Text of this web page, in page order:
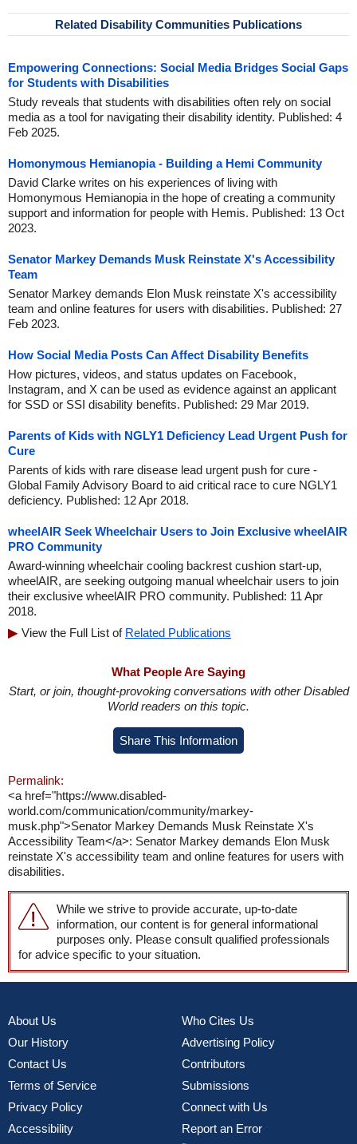
Related Disability Communities Publications
Empowering Connections: Social Media Bridges Social Gaps
for Students with Disabilities
Study reveals that students with disabilities often rely on social
media as a tool for navigating their disability identity. Published: 4
Feb 2025.
Homonymous Hemianopia - Building a Hemi Community
David Clarke writes on his experiences of living with
Homonymous Hemianopia in the hope of creating a community
support and information for people with Hemis. Published: 13 Oct
2023.
Senator Markey Demands Musk Reinstate X's Accessibility
Team
Senator Markey demands Elon Musk reinstate X's accessibility
team and online features for users with disabilities. Published: 27
Feb 2023.
How Social Media Posts Can Affect Disability Benefits
How pictures, videos, and status updates on Facebook,
Instagram, and X can be used as evidence against an applicant
for SSD or SSI disability benefits. Published: 29 Mar 2019.
Parents of Kids with NGLY1 Deficiency Lead Urgent Push for
Cure
Parents of kids with rare disease lead urgent push for cure -
Global Family Advisory Board to aid critical race to cure NGLY1
deficiency. Published: 12 Apr 2018.
wheelAIR Seek Wheelchair Users to Join Exclusive wheelAIR
PRO Community
Award-winning wheelchair cooling backrest cushion start-up,
wheelAIR, are seeking outgoing manual wheelchair users to join
their exclusive wheelAIR PRO community. Published: 11 Apr
2018.
View the Full List of Related Publications
What People Are Saying
Start, or join, thought-provoking conversations with other Disabled
World readers on this topic.
Share This Information
Permalink:
<a href="https://www.disabled-
world.com/communication/community/markey-
musk.php">Senator Markey Demands Musk Reinstate X's
Accessibility Team</a>: Senator Markey demands Elon Musk
reinstate X's accessibility team and online features for users with
disabilities.
While we strive to provide accurate, up-to-date
information, our content is for general informational
purposes only. Please consult qualified professionals
for advice specific to your situation.
About Us
Our History
Contact Us
Terms of Service
Privacy Policy
Accessibility
Who Cites Us
Advertising Policy
Contributors
Submissions
Connect with Us
Report an Error